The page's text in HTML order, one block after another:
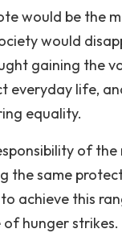
would be the
would
gaining the
everyday life,
equality.
of
same
achieve this
hunger